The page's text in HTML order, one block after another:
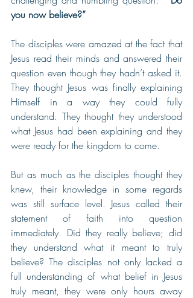
you now believe?”
The disciples were amazed at the fact that
Jesus read their minds and answered their
question even though they hadn’t asked it.
They thought Jesus was finally explaining
Himself in a way they could fully
understand. They thought they understood
what Jesus had been explaining and they
were ready for the kingdom to come.
But as much as the disciples thought they
knew, their knowledge in some regards
was still surface level. Jesus called their
statement of faith into question
immediately. Did they really believe; did
they understand what it meant to truly
believe? The disciples not only lacked a
full understanding of what belief in Jesus
truly meant, they were only hours away